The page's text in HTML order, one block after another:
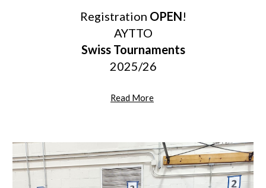
Registration OPEN!
AYTTO
Swiss Tournaments
2025/26
Read More